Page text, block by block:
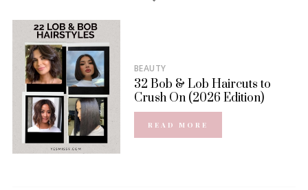
BEAUTY
32 Bob & Lob Haircuts to
Crush On (2026 Edition)
READ MORE